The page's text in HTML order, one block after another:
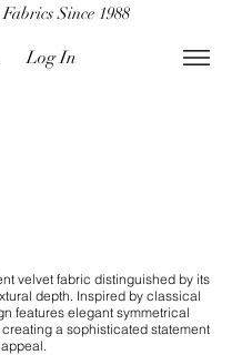
Since 1988
Log In
velvet fabric distinguished by its
depth. Inspired by classical
features elegant symmetrical
a sophisticated statement